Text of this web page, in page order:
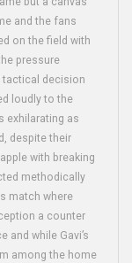
and the fans
on the field with
pressure
tactical decision
loudly to the
exhilarating as
despite their
with breaking
methodically
match where
a counter
and while Gavi’s
among the home